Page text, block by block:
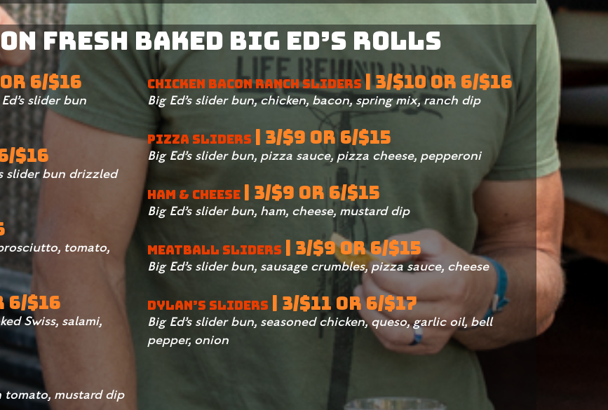
Fresh Baked Big Ed’s Rolls
6/$16
slider bun
$16
slider bun drizzled
tomato,
6/$16
Swiss, salami,
tomato, mustard dip
CHICKEN BACON RANCH SLIDERS| 3/$10 OR 6/$16
Big Ed’s slider bun, chicken, bacon, spring mix, ranch dip
PIZZA SLIDERS | 3/$9 OR 6/$15
Big Ed’s slider bun, pizza sauce, pizza cheese, pepperoni
HAM & CHEESE | 3/$9 OR 6/$15
Big Ed’s slider bun, ham, cheese, mustard dip
MEATBALL SLIDERS | 3/$9 OR 6/$15
Big Ed’s slider bun, sausage crumbles, pizza sauce, cheese
DYLAN’S SLIDERS | 3/$11 OR 6/$17
Big Ed’s slider bun, seasoned chicken, queso, garlic oil, bell
pepper, onion